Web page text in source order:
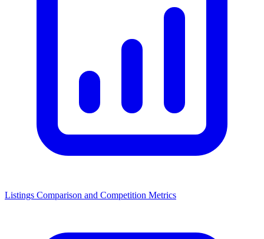
Listings Comparison and Competition Metrics